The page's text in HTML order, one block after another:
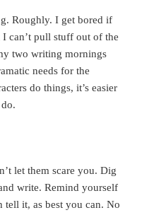
Roughly. I get bored if
can’t pull stuff out of the
two writing mornings
needs for the
do things, it’s easier
let them scare you. Dig
write. Remind yourself
it, as best you can. No